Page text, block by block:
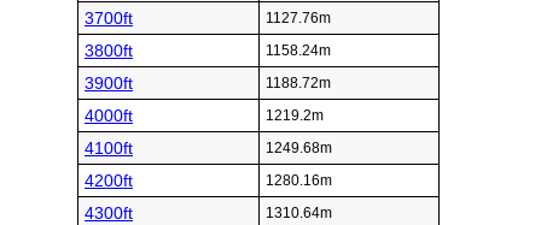
3700ft 1127.76m
3800ft 1158.24m
3900ft 1188.72m
4000ft 1219.2m
4100ft 1249.68m
4200ft 1280.16m
4300ft 1310.64m